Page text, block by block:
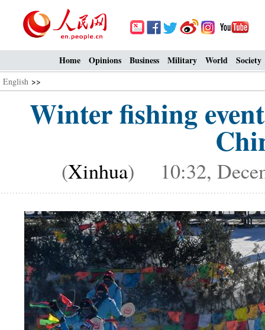
Home Opinions Business Military World Society
English >>
Winter fishing
(Xinhua) 10:32,